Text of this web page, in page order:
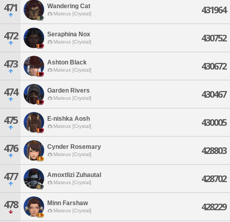
471 Wandering Cat
Mateus [Crystal] 431964
472 Seraphina Nox
Mateus [Crystal] 430752
473 Ashton Black
Mateus [Crystal] 430672
474 Garden Rivers
Mateus [Crystal] 430467
475 E-nishka Aosh
Mateus [Crystal] 430005
476 Cynder Rosemary
Mateus [Crystal] 428803
477 Amoxtlizi Zuhautal
Mateus [Crystal] 428702
478 Minn Farshaw
Mateus [Crystal] 428229